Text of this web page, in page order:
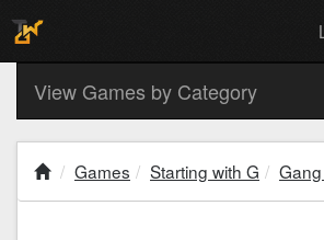
View Games by Category
Games Starting with G